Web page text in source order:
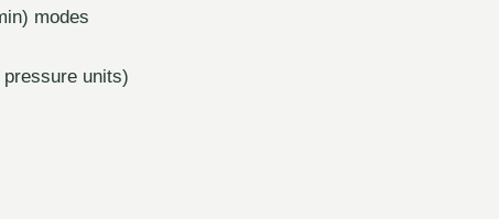
modes
units)